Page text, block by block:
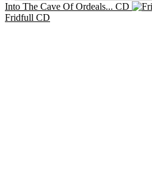
Into The Cave Of Ordeals​.​.​. CD
Fridfull CD